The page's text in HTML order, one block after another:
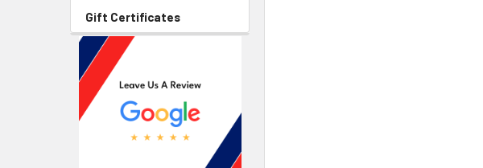
Gift Certificates